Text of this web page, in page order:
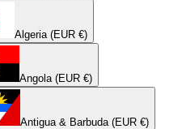
Algeria (EUR €)
Angola (EUR €)
Antigua & Barbuda (EUR €)